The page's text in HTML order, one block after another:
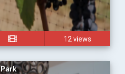
12 views